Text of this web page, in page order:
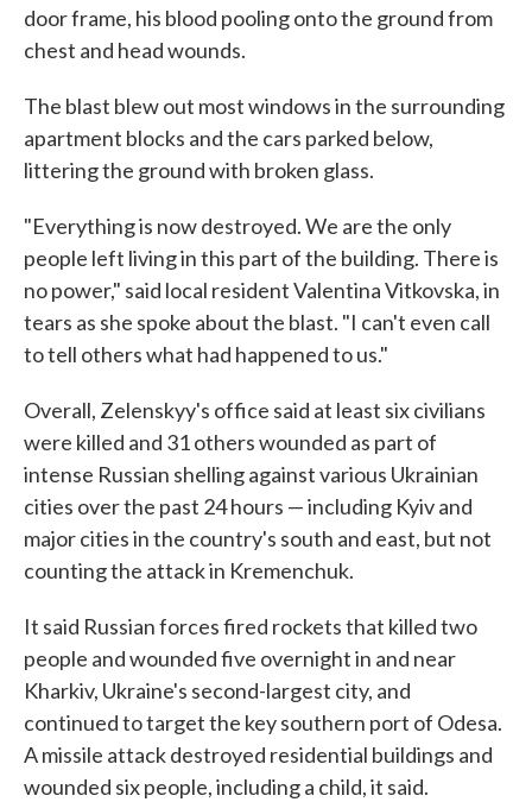
door frame, his blood pooling onto the ground from
chest and head wounds.
The blast blew out most windows in the surrounding
apartment blocks and the cars parked below,
littering the ground with broken glass.
"Everything is now destroyed. We are the only
people left living in this part of the building. There is
no power," said local resident Valentina Vitkovska, in
tears as she spoke about the blast. "I can't even call
to tell others what had happened to us."
Overall, Zelenskyy's office said at least six civilians
were killed and 31 others wounded as part of
intense Russian shelling against various Ukrainian
cities over the past 24 hours — including Kyiv and
major cities in the country's south and east, but not
counting the attack in Kremenchuk.
It said Russian forces fired rockets that killed two
people and wounded five overnight in and near
Kharkiv, Ukraine's second-largest city, and
continued to target the key southern port of Odesa.
A missile attack destroyed residential buildings and
wounded six people, including a child, it said.